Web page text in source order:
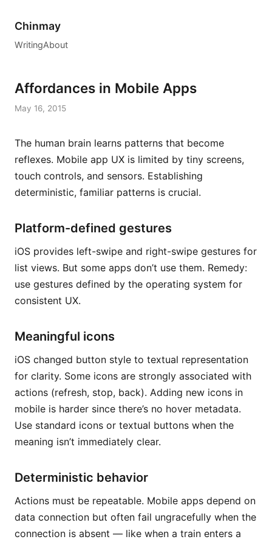
Chinmay
WritingAbout
Affordances in Mobile Apps
May 16, 2015
The human brain learns patterns that become
reflexes. Mobile app UX is limited by tiny screens,
touch controls, and sensors. Establishing
deterministic, familiar patterns is crucial.
Platform-defined gestures
iOS provides left-swipe and right-swipe gestures for
list views. But some apps don’t use them. Remedy:
use gestures defined by the operating system for
consistent UX.
Meaningful icons
iOS changed button style to textual representation
for clarity. Some icons are strongly associated with
actions (refresh, stop, back). Adding new icons in
mobile is harder since there’s no hover metadata.
Use standard icons or textual buttons when the
meaning isn’t immediately clear.
Deterministic behavior
Actions must be repeatable. Mobile apps depend on
data connection but often fail ungracefully when the
connection is absent — like when a train enters a